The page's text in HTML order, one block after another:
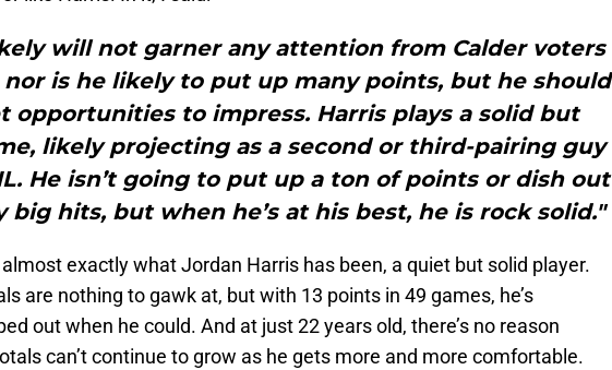
will not garner any attention from Calder voters
nor is he likely to put up many points, but he should
opportunities to impress. Harris plays a solid but
likely projecting as a second or third-pairing guy
He isn’t going to put up a ton of points or dish out
big hits, but when he’s at his best, he is rock solid."
almost exactly what Jordan Harris has been, a quiet but solid player.
are nothing to gawk at, but with 13 points in 49 games, he’s
out when he could. And at just 22 years old, there’s no reason
can’t continue to grow as he gets more and more comfortable.